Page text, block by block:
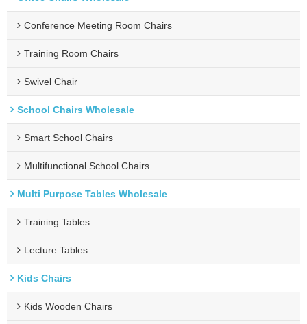
Conference Meeting Room Chairs
Training Room Chairs
Swivel Chair
School Chairs Wholesale
Smart School Chairs
Multifunctional School Chairs
Multi Purpose Tables Wholesale
Training Tables
Lecture Tables
Kids Chairs
Kids Wooden Chairs